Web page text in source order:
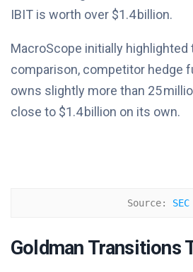
IBIT is worth over $1.4 billion.
MacroScope initially highlighted
comparison, competitor hedge
owns slightly more than 25
close to $1.4 billion on its own.
Source: SEC
Goldman Transitions